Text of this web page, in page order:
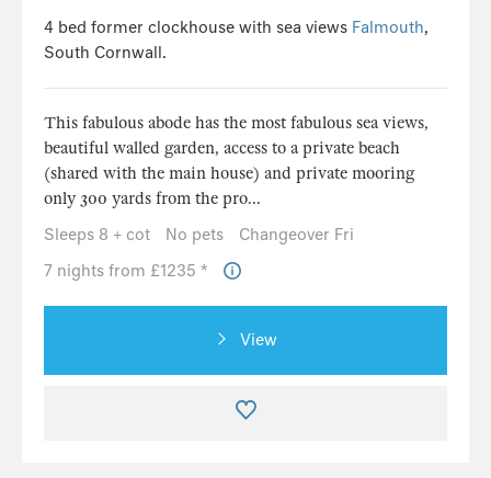
4 bed former clockhouse with sea views Falmouth,
South Cornwall.
This fabulous abode has the most fabulous sea views,
beautiful walled garden, access to a private beach
(shared with the main house) and private mooring
only 300 yards from the pro...
Sleeps 8 + cot
No pets
Changeover Fri
7 nights from £1235 *
View